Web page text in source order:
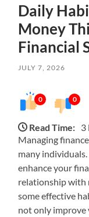
Daily
Money
Financial
JULY 7, 2026
0 0
Read Time: 3
Managing
many
enhance your
relationship with
some effective
not only improve